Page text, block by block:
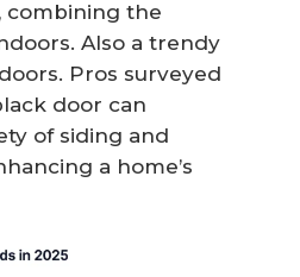
combining the
Also a trendy
Pros surveyed
door can
of siding and
a home’s